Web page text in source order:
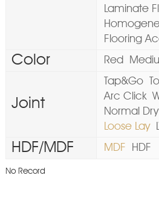
Laminate
Flooring
Color Red
Joint
Tap&Go
Arc Click
Normal
Loose Lay
HDF/MDF MDF HDF
No Record